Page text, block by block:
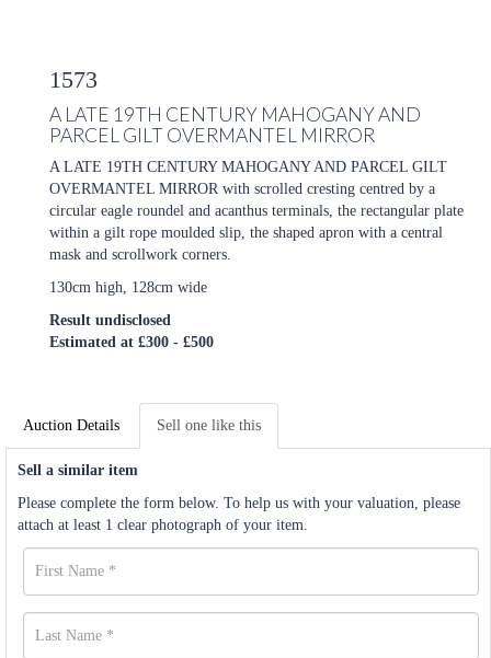
1573
A LATE 19TH CENTURY MAHOGANY AND
PARCEL GILT OVERMANTEL MIRROR
A LATE 19TH CENTURY MAHOGANY AND PARCEL GILT
OVERMANTEL MIRROR with scrolled cresting centred by a
circular eagle roundel and acanthus terminals, the rectangular plate
within a gilt rope moulded slip, the shaped apron with a central
mask and scrollwork corners.
130cm high, 128cm wide
Result undisclosed
Estimated at £300 - £500
Auction Details Sell one like this
Sell a similar item
Please complete the form below. To help us with your valuation, please
attach at least 1 clear photograph of your item.